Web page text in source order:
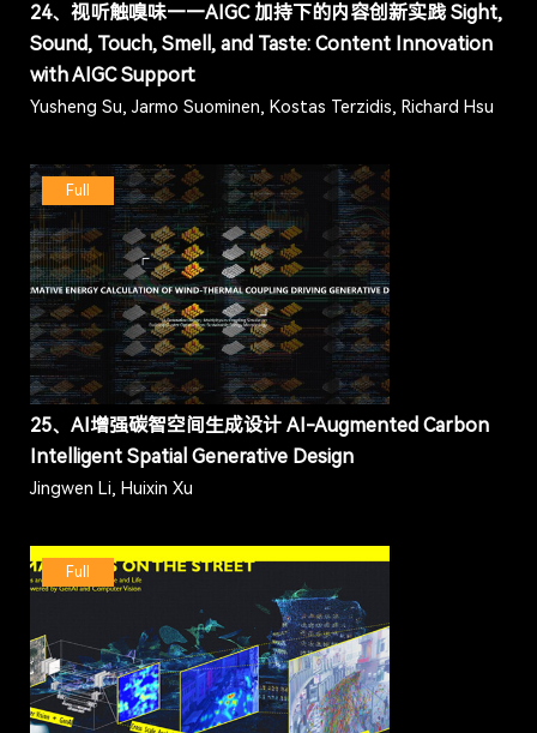
24、视听触嗅味——AIGC 加持下的内容创新实践 Sight,
Sound, Touch, Smell, and Taste: Content Innovation
with AIGC Support
Yusheng Su, Jarmo Suominen, Kostas Terzidis, Richard Hsu
Full
25、AI增强碳智空间生成设计 AI-Augmented Carbon
Intelligent Spatial Generative Design
Jingwen Li, Huixin Xu
Full